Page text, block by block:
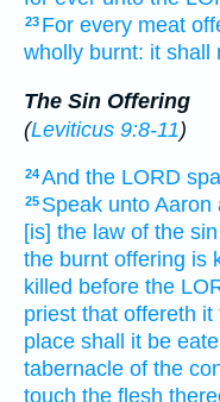
23 For every meat
wholly burnt: it shall
The Sin Offering
(Leviticus 9:8-11)
24And the LORD
25 Speak unto Aaron
[is] the law of the
the burnt offering is
killed before the
priest that offereth it
place shall it be
tabernacle of the
touch the flesh